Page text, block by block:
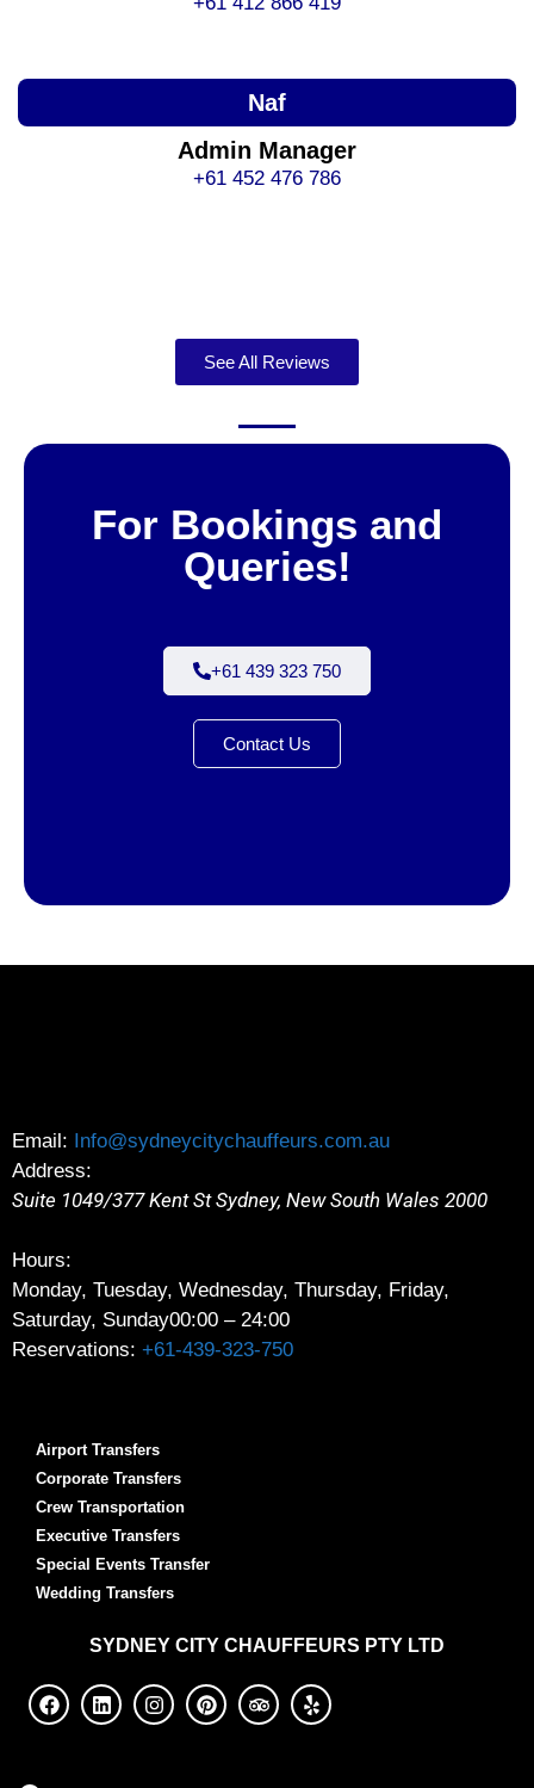
Naf
Admin Manager
+61 452 476 786
See All Reviews
For Bookings and
Queries!
+61 439 323 750
Contact Us
Email: Info@sydneycitychauffeurs.com.au
Address:
Suite 1049/377 Kent St Sydney, New South Wales 2000
Hours:
Monday, Tuesday, Wednesday, Thursday, Friday,
Saturday, Sunday00:00 – 24:00
Reservations: +61-439-323-750
Airport Transfers
Corporate Transfers
Crew Transportation
Executive Transfers
Special Events Transfer
Wedding Transfers
SYDNEY CITY CHAUFFEURS PTY LTD